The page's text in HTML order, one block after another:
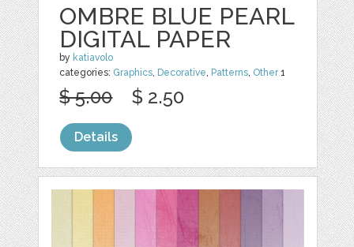
OMBRE BLUE PEARL
DIGITAL PAPER
by katiavolo
categories: Graphics Decorative Patterns Other1
$ 5.00 $ 2.50
Details